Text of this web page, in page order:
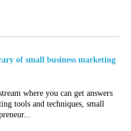
of small business marketing
where you can get answers
tools and techniques, small